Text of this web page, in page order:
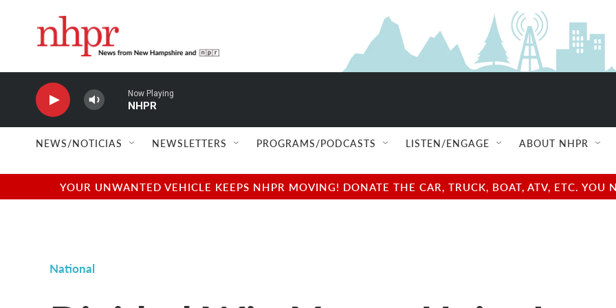
Now Playing
NHPR
NEWS/NOTICIAS NEWSLETTERS PROGRAMS/PODCASTS LISTEN/ENGAGE ABOUT NHPR
YOUR UNWANTED VEHICLE KEEPS NHPR MOVING! DONATE THE CAR, TRUCK, BOAT, ATV, ETC.
National